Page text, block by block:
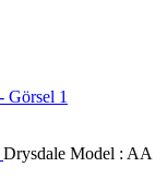
Drysdale Model : AA